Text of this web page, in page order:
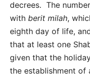
decrees. The
with berit milah,
eighth day of life,
that at least one
given that the
the establishment of